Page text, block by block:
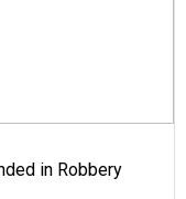
in Robbery